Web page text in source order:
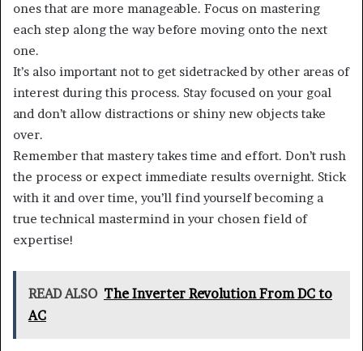
ones that are more manageable. Focus on mastering
each step along the way before moving onto the next
one.
It’s also important not to get sidetracked by other areas of
interest during this process. Stay focused on your goal
and don’t allow distractions or shiny new objects take
over.
Remember that mastery takes time and effort. Don’t rush
the process or expect immediate results overnight. Stick
with it and over time, you’ll find yourself becoming a
true technical mastermind in your chosen field of
expertise!
READ ALSO The Inverter Revolution From DC to
AC